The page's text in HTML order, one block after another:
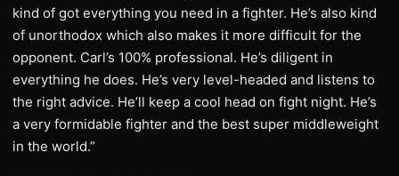
kind of got everything you need in a fighter. He’s also kind
of unorthodox which also makes it more difficult for the
opponent. Carl’s 100% professional. He’s diligent in
everything he does. He’s very level-headed and listens to
the right advice. He’ll keep a cool head on fight night. He’s
a very formidable fighter and the best super middleweight
in the world.”